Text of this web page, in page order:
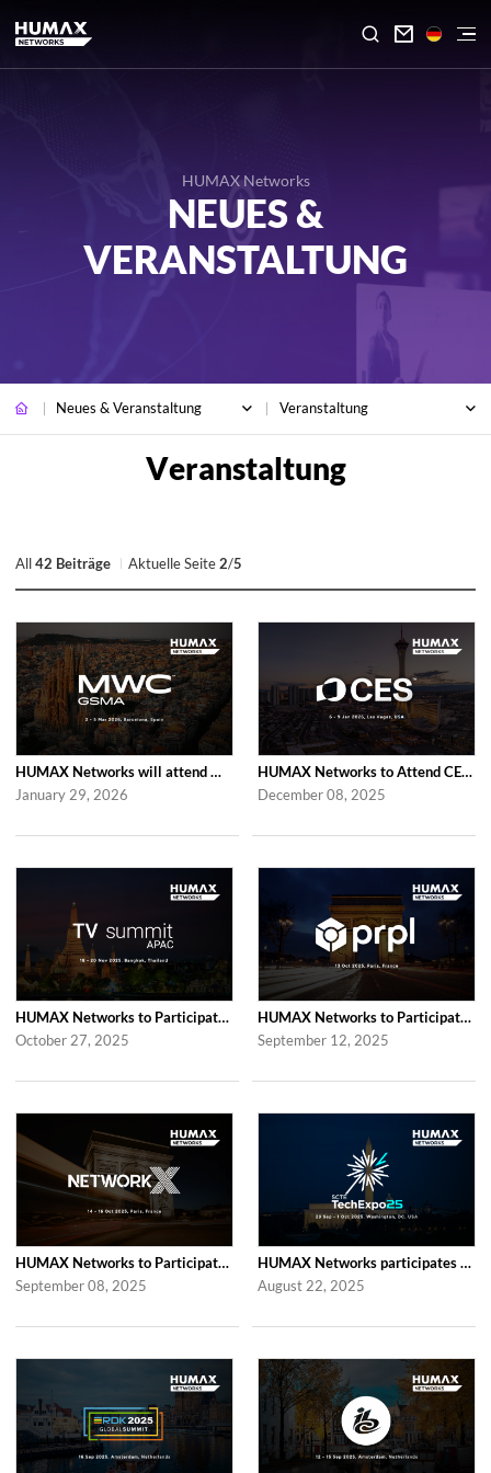

HUMAX Networks
NEUES &
VERANSTALTUNG
Neues & Veranstaltung Veranstaltung
All 42 Beiträge Aktuelle Seite 2/5
HUMAX Networks will attend MWC Barcelona 2026
January 29, 2026
HUMAX Networks to Attend CES 2026
December 08, 2025
HUMAX Networks to Participate in 2025 APAC TV Summit
October 27, 2025
HUMAX Networks to Participate in the Global prpl Summit 2025
September 12, 2025
HUMAX Networks to Participate in Network X 2025 Following Last Year’s Success
September 08, 2025
HUMAX Networks participates in SCTE TechExpo 2025!
August 22, 2025